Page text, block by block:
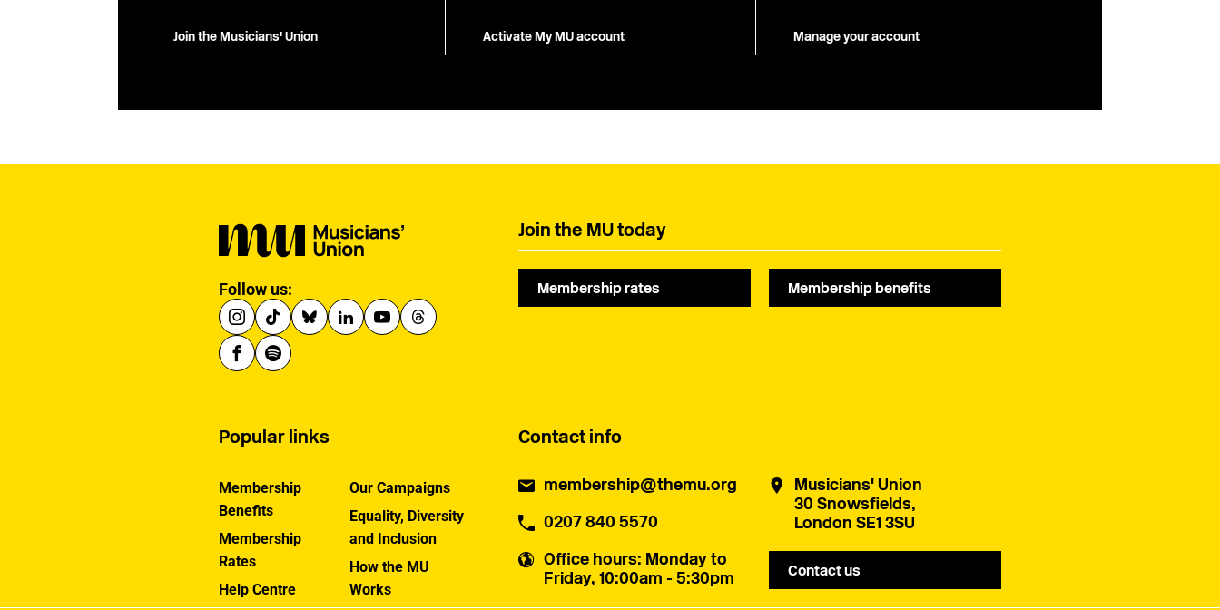
Join the Musicians' Union Activate My MU account Manage your account
Follow us:
Join the MU today
Membership rates Membership benefits
Contact info
membership@themu.org
0207 840 5570
Office hours: Monday to
Friday, 10:00am - 5:30pm
Musicians' Union
30 Snowsfields,
London SE1 3SU
Contact us
Popular links
Membership
Benefits
Membership
Rates
Help Centre
Our Campaigns
Equality, Diversity
and Inclusion
How the MU
Works